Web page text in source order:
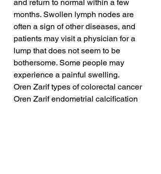
and return to normal within a few
months. Swollen lymph nodes are
often a sign of other diseases, and
patients may visit a physician for a
lump that does not seem to be
bothersome. Some people may
experience a painful swelling.
Oren Zarif types of colorectal cancer
Oren Zarif endometrial calcification